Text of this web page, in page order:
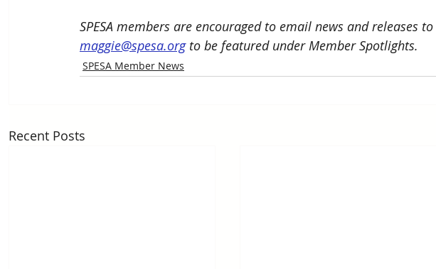
SPESA members are encouraged to email news and releases to
maggie@spesa.org to be featured under Member Spotlights.
SPESA Member News
Recent Posts